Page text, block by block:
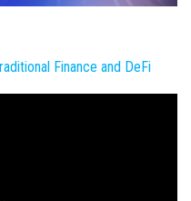
Finance and DeFi